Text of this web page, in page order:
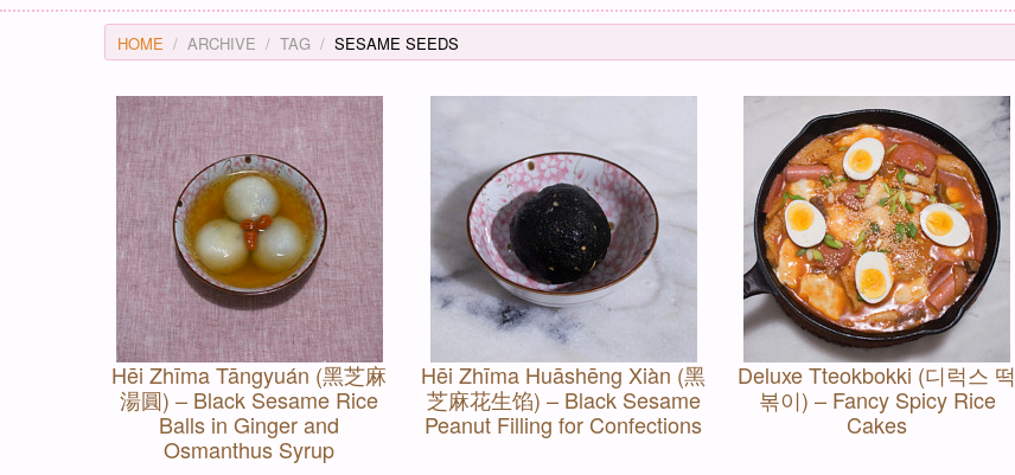
HOME ARCHIVE TAG SESAME SEEDS
Hēi Zhīma Tāngyuán (黑芝麻
湯圓) – Black Sesame Rice
Balls in Ginger and
Osmanthus Syrup
Hēi Zhīma Huāshēng Xiàn (黑
芝麻花生馅) – Black Sesame
Peanut Filling for Confections
Deluxe Tteokbokki (디럭스 떡
볶이) – Fancy Spicy Rice
Cakes